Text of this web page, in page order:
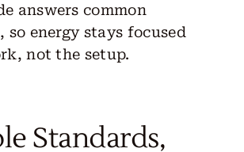
answers common
so energy stays focused
not the setup.
Standards,